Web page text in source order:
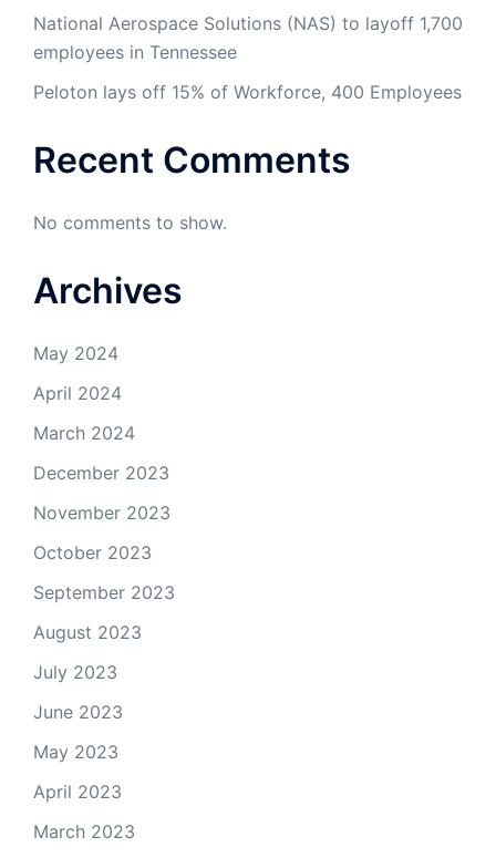
National Aerospace Solutions (NAS) to layoff 1,700
employees in Tennessee
Peloton lays off 15% of Workforce, 400 Employees
Recent Comments
No comments to show.
Archives
May 2024
April 2024
March 2024
December 2023
November 2023
October 2023
September 2023
August 2023
July 2023
June 2023
May 2023
April 2023
March 2023